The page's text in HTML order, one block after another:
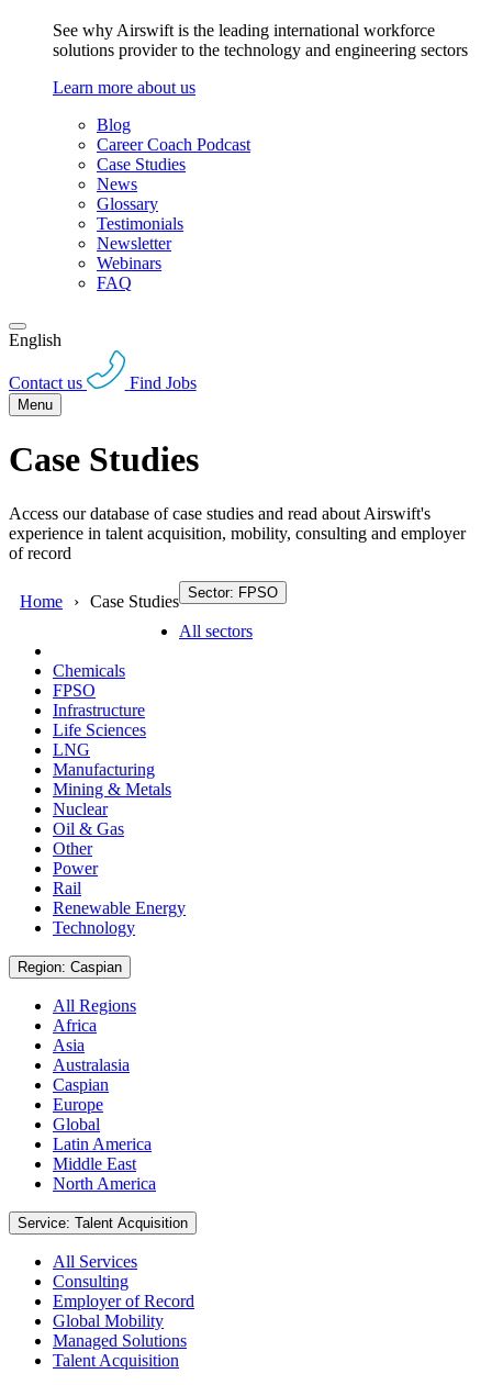
See why Airswift is the leading international workforce
solutions provider to the technology and engineering sectors
Learn more about us
Blog
Career Coach Podcast
Case Studies
News
Glossary
Testimonials
Newsletter
Webinars
FAQ
English
Contact us Find Jobs
Menu
Case Studies
Access our database of case studies and read about Airswift's
experience in talent acquisition, mobility, consulting and employer
of record
Home Case Studies Sector: FPSO
All sectors
Chemicals
FPSO
Infrastructure
Life Sciences
LNG
Manufacturing
Mining & Metals
Nuclear
Oil & Gas
Other
Power
Rail
Renewable Energy
Technology
Region: Caspian
All Regions
Africa
Asia
Australasia
Caspian
Europe
Global
Latin America
Middle East
North America
Service: Talent Acquisition
All Services
Consulting
Employer of Record
Global Mobility
Managed Solutions
Talent Acquisition